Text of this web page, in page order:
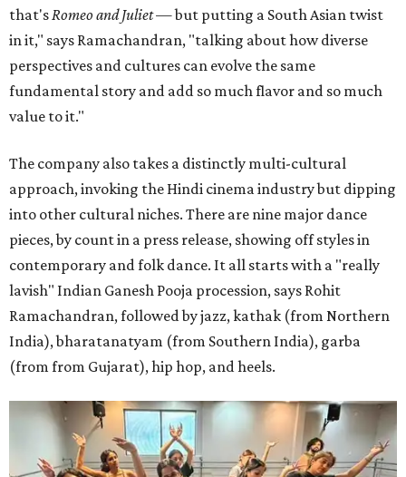
that'sRomeo and Juliet— but putting a South Asian twist
in it," says Ramachandran, "talking about how diverse
perspectives and cultures can evolve the same
fundamental story and add so much flavor and so much
value to it."
The company also takes a distinctly multi-cultural
approach, invoking the Hindi cinema industry but dipping
into other cultural niches. There are nine major dance
pieces, by count in a press release, showing off styles in
contemporary and folk dance. It all starts with a "really
lavish" Indian Ganesh Pooja procession, says Rohit
Ramachandran, followed by jazz, kathak (from Northern
India), bharatanatyam (from Southern India), garba
(from from Gujarat), hip hop, and heels.